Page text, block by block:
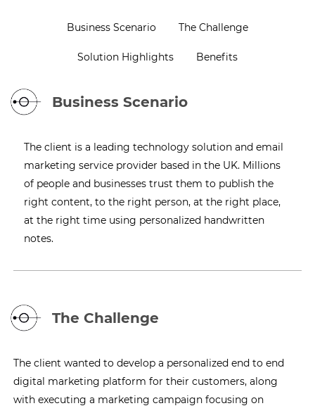
Business Scenario The Challenge
Solution Highlights Benefits
Business Scenario
The client is a leading technology solution and email
marketing service provider based in the UK. Millions
of people and businesses trust them to publish the
right content, to the right person, at the right place,
at the right time using personalized handwritten
notes.
The Challenge
The client wanted to develop a personalized end to end
digital marketing platform for their customers, along
with executing a marketing campaign focusing on